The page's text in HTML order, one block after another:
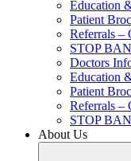
Education
Patient
Referrals –
STOP
Doctors
Education
Patient
Referrals –
STOP
About Us